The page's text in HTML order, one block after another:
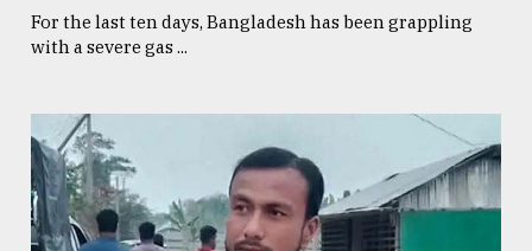
For the last ten days, Bangladesh has been grappling
with a severe gas ...